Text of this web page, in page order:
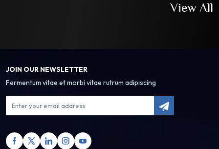
View All
JOIN OUR NEWSLETTER
Fermentum vitae et morbi vitae rutrum adipiscing